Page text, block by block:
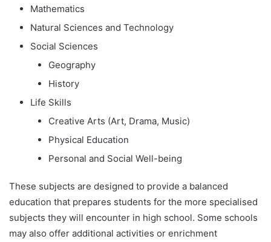
Mathematics
Natural Sciences and Technology
Social Sciences
Geography
History
Life Skills
Creative Arts (Art, Drama, Music)
Physical Education
Personal and Social Well-being
These subjects are designed to provide a balanced
education that prepares students for the more specialised
subjects they will encounter in high school. Some schools
may also offer additional activities or enrichment